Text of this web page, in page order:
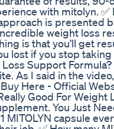
with mitolyn. ✅
is presented
weight loss
is that you’ll get
lost if you stop
Support
As I said in the
Here - Official
Good For Weight
You Just
MITOLYN capsule